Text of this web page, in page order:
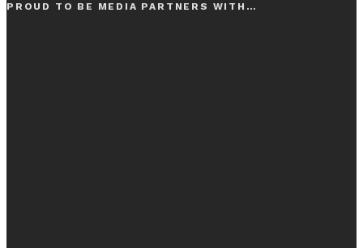
PROUD TO BE MEDIA PARTNERS WITH…